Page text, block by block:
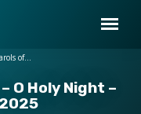
O Holy Night –
of…